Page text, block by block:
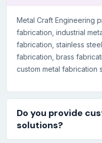
Metal Craft Engineering
fabrication, industrial
fabrication, stainless
fabrication, brass
custom metal fabrication
Do you provide
solutions?